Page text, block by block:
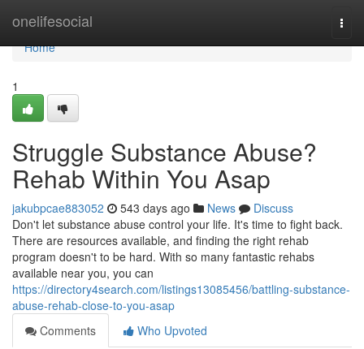
onelifesocial
Home
Home
1
Struggle Substance Abuse?
Rehab Within You Asap
jakubpcae883052 543 days ago News
Discuss
Don't let substance abuse control your life. It's time to fight back.
There are resources available, and finding the right rehab
program doesn't to be hard. With so many fantastic rehabs
available near you, you can
https://directory4search.com/listings13085456/battling-substance-
abuse-rehab-close-to-you-asap
Comments
Who Upvoted